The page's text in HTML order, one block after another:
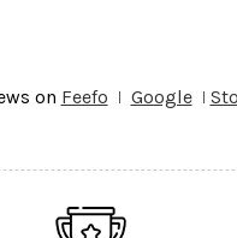
on Feefo Google